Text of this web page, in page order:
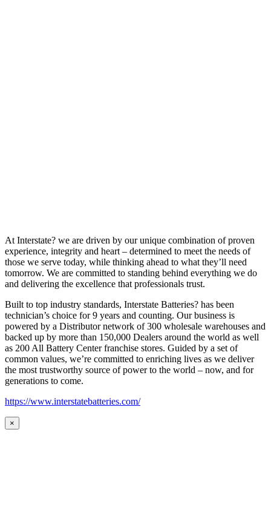
At Interstate? we are driven by our unique combination of proven
experience, integrity and heart – determined to meet the needs of
those we serve today, while thinking ahead to what they’ll need
tomorrow. We are committed to standing behind everything we do
and delivering the excellence that professionals trust.
Built to top industry standards, Interstate Batteries? has been
technician’s choice for 9 years and counting. Our business is
powered by a Distributor network of 300 wholesale warehouses and
backed up by more than 150,000 Dealers around the world as well
as 200 All Battery Center franchise stores. Guided by a set of
common values, we’re committed to enriching lives as we deliver
the most trustworthy source of power to the world – now, and for
generations to come.
https://www.interstatebatteries.com/
×